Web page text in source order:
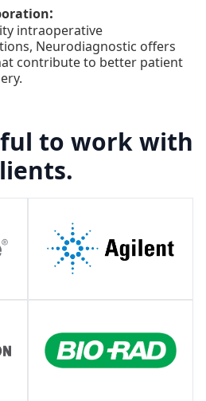
:
intraoperative
Neurodiagnostic offers
contribute to better patient
to work with